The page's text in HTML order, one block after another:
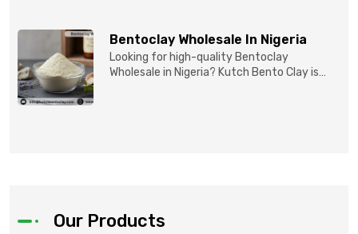
Bentoclay Wholesale In Nigeria
Looking for high-quality Bentoclay
Wholesale in Nigeria? Kutch Bento Clay is
Our Products